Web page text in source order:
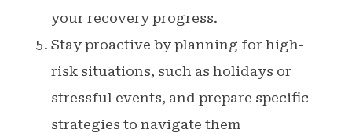
your recovery progress.
Stay proactive by planning for high-
risk situations, such as holidays or
stressful events, and prepare specific
strategies to navigate them